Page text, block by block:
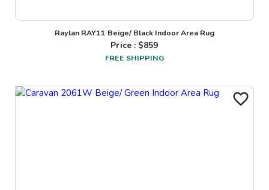
Raylan RAY11 Beige/ Black Indoor Area Rug
Price : $859
FREE SHIPPING